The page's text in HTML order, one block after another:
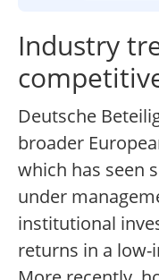
Industry
Deutsche
broader
which has seen
under
institutional
returns in a